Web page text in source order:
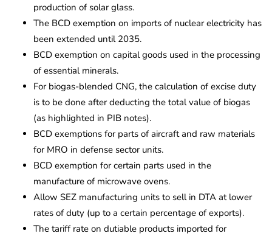
production of solar glass.
The BCD exemption on imports of nuclear electricity has
been extended until 2035.
BCD exemption on capital goods used in the processing
of essential minerals.
For biogas-blended CNG, the calculation of excise duty
is to be done after deducting the total value of biogas
(as highlighted in PIB notes).
BCD exemptions for parts of aircraft and raw materials
for MRO in defense sector units.
BCD exemption for certain parts used in the
manufacture of microwave ovens.
Allow SEZ manufacturing units to sell in DTA at lower
rates of duty (up to a certain percentage of exports).
The tariff rate on dutiable products imported for